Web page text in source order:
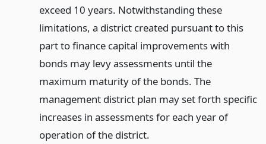
exceed 10 years. Notwithstanding these
limitations, a district created pursuant to this
part to finance capital improvements with
bonds may levy assessments until the
maximum maturity of the bonds. The
management district plan may set forth specific
increases in assessments for each year of
operation of the district.